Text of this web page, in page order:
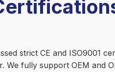
strict CE and ISO9001
We fully support OEM and